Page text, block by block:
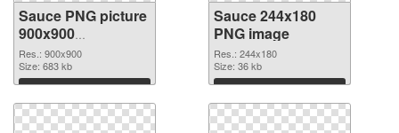
Sauce PNG picture
900x900
transparent PNG
graphic
Res.: 900x900
Size: 683 kb
Download
Sauce 244x180
PNG image
Res.: 244x180
Size: 36 kb
Download